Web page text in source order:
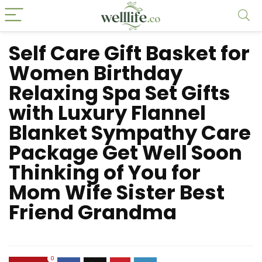
Self Care Gift Basket for
Women Birthday
Relaxing Spa Set Gifts
with Luxury Flannel
Blanket Sympathy Care
Package Get Well Soon
Thinking of You for
Mom Wife Sister Best
Friend Grandma
0